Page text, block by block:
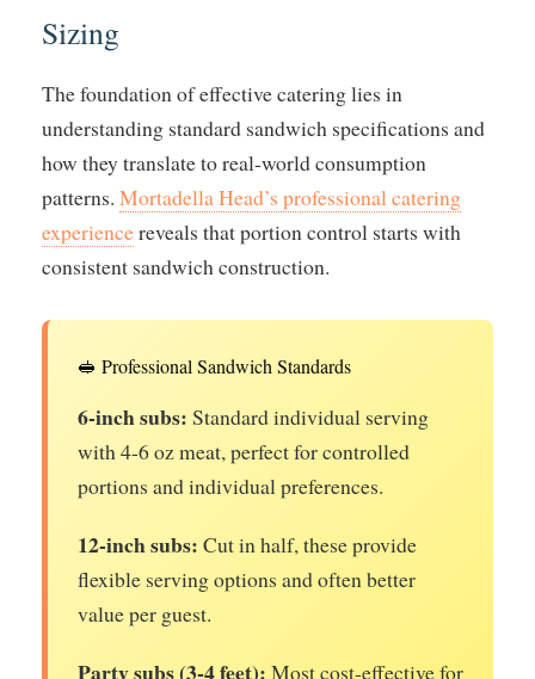
Sizing
The foundation of effective catering lies in
understanding standard sandwich specifications and
how they translate to real-world consumption
patterns. Mortadella Head’s professional catering
experiencereveals that portion control starts with
consistent sandwich construction.
🥪 Professional Sandwich Standards
6-inch subs: Standard individual serving
with 4-6 oz meat, perfect for controlled
portions and individual preferences.
12-inch subs: Cut in half, these provide
flexible serving options and often better
value per guest.
Party subs (3-4 feet): Most cost-effective for